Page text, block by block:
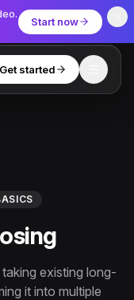
Start now
Get started
existing long-
it into multiple